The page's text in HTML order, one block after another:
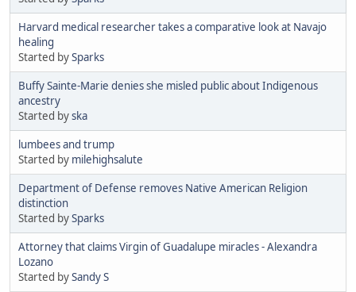
Harvard medical researcher takes a comparative look at Navajo
healing
Started bySparks
Buffy Sainte-Marie denies she misled public about Indigenous
ancestry
Started byska
lumbees and trump
Started by milehighsalute
Department of Defense removes Native American Religion
distinction
Started bySparks
Attorney that claims Virgin of Guadalupe miracles - Alexandra
Lozano
Started bySandy S